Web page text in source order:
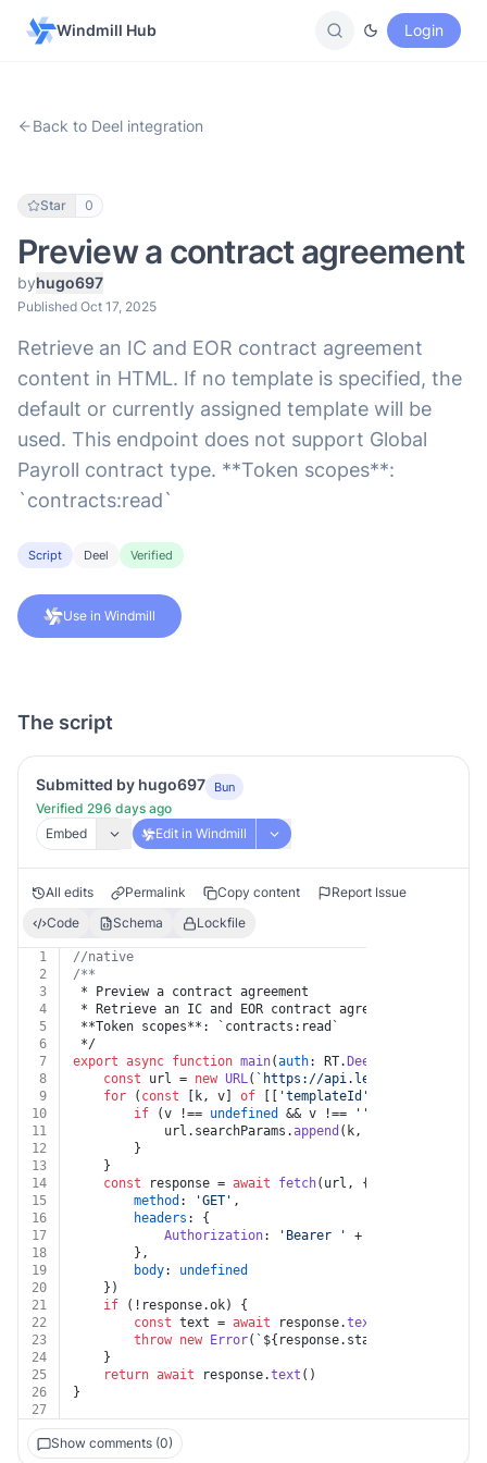
Windmill Hub Login
Back to Deel integration
Star 0
Preview a contract agreement
byhugo697
Published Oct 17, 2025
Retrieve an IC and EOR contract agreement
content in HTML. If no template is specified, the
default or currently assigned template will be
used. This endpoint does not support Global
Payroll contract type. **Token scopes**:
`contracts:read`
Script Deel Verified
Use in Windmill
The script
Submitted by hugo697 Bun
Verified 296 days ago
Embed
Edit in Windmill
All edits Permalink Copy content
Report Issue
Code
Schema Lockfile
1
//native
2
/**
3
* Preview a contract agreement
4
* Retrieve an IC and EOR contract agreement
5
**Token scopes**: `contracts:read`
6
*/
7
export async function main(auth: RT. Deel
8
const url = new URL( `https://api.letsdeel.com/
9
for ( const [k, v] of 'templateId'
10
if (v !== undefined && v !== ''
11
			url.
searchParams .append (k, v)
12
		}
13
	}
14
const response = await fetch(url, {
15
method : 'GET' ,
16
headers : {
17
Authorization: 'Bearer ' + auth.
18
		},
19
body: undefined
20
	})
21
if (!response.ok) {
22
const text = await response.text
23
throw new Error( ` ${response.status}
24
	}
25
return await response.text ()
26
}
27
Show comments (0)